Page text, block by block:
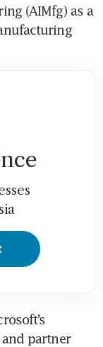
(AIMfg) as a
partner